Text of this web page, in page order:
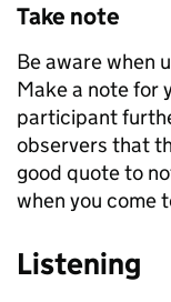
Take note
Be aware when
Make a note for
participant
observers that
good quote to
when you come
Listening